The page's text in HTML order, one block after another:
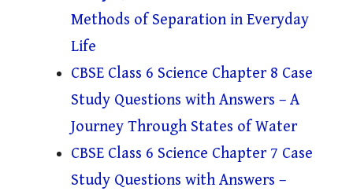
Methods of Separation in Everyday
Life
CBSE Class 6 Science Chapter 8 Case
Study Questions with Answers – A
Journey Through States of Water
CBSE Class 6 Science Chapter 7 Case
Study Questions with Answers –